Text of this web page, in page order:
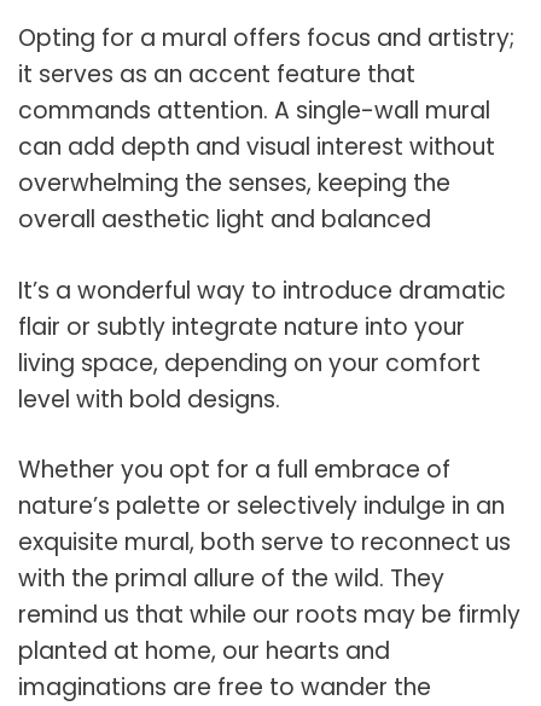
Opting for a mural offers focus and artistry;
it serves as an accent feature that
commands attention. A single-wall mural
can add depth and visual interest without
overwhelming the senses, keeping the
overall aesthetic light and balanced
It’s a wonderful way to introduce dramatic
flair or subtly integrate nature into your
living space, depending on your comfort
level with bold designs.
Whether you opt for a full embrace of
nature’s palette or selectively indulge in an
exquisite mural, both serve to reconnect us
with the primal allure of the wild. They
remind us that while our roots may be firmly
planted at home, our hearts and
imaginations are free to wander the